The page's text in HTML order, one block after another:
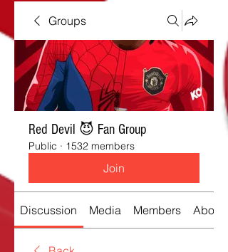
Groups
Red Devil 😈 Fan Group
Public · 1532 members
Join
Discussion Media Members About